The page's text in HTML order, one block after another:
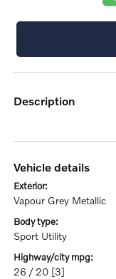
description
vehicle details
exterior:
Vapour Grey Metallic
body type:
Sport Utility
highway/city mpg:
26 / 20 [3]